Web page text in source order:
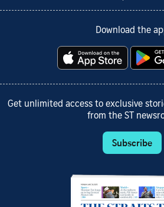
Download the
Get unlimited access to exclusive
from the ST
Subscribe